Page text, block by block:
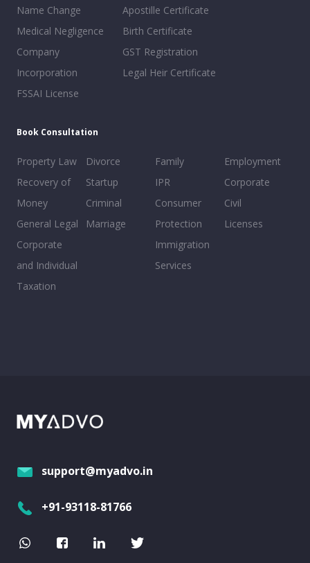
Name Change
Medical Negligence
Company
Incorporation
FSSAI License
Apostille Certificate
Birth Certificate
GST Registration
Legal Heir Certificate
Book Consultation
Property Law
Recovery of
Money
General Legal
Corporate
and Individual
Taxation
Divorce
Startup
Criminal
Marriage
Family
IPR
Consumer
Protection
Immigration
Services
Employment
Corporate
Civil
Licenses
support@myadvo.in
+91-93118-81766